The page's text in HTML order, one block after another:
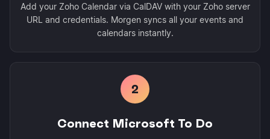
Add your Zoho Calendar via CalDAV with your Zoho server
URL and credentials. Morgen syncs all your events and
calendars instantly.
2
Connect Microsoft To Do